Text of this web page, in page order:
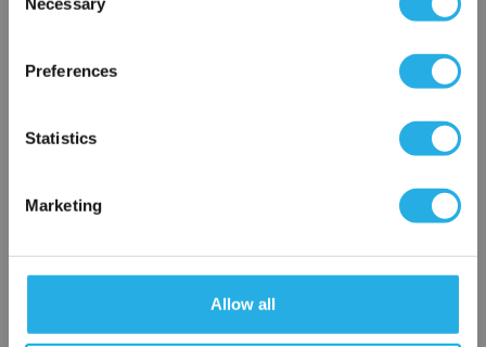
Selection
Preferences
Statistics
Marketing
Allow all
SP-5-S-10-6C-S
×